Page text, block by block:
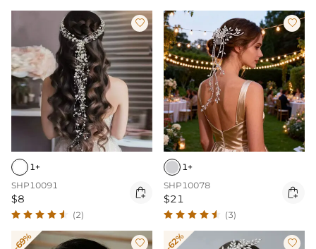

1+
SHP10091
$8 
(2)

1+
SHP10078
$21 
(3)
-69%  -62% 